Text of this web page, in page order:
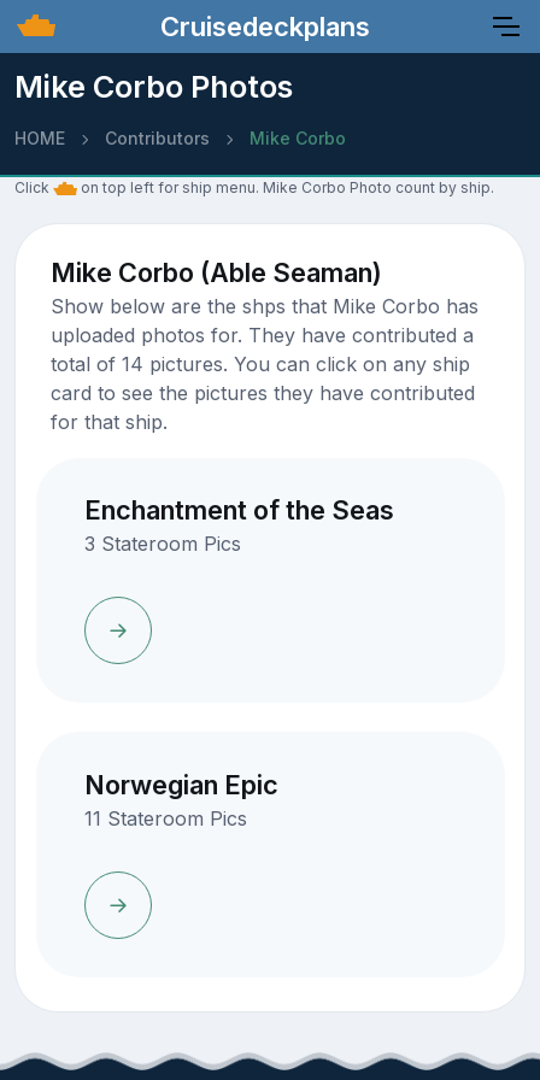
Cruisedeckplans
Mike Corbo Photos
HOME Contributors Mike Corbo
Click on top left for ship menu. Mike Corbo Photo count by ship.
Mike Corbo (Able Seaman)
Show below are the shps that Mike Corbo has
uploaded photos for. They have contributed a
total of 14 pictures. You can click on any ship
card to see the pictures they have contributed
for that ship.
Enchantment of the Seas
3 Stateroom Pics
Norwegian Epic
11 Stateroom Pics